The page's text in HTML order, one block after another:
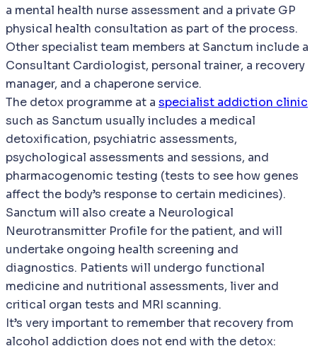
a mental health nurse assessment and a private GP
physical health consultation as part of the process.
Other specialist team members at Sanctum include a
Consultant Cardiologist, personal trainer, a recovery
manager, and a chaperone service.
The detox programme at a specialist addiction clinic
such as Sanctum usually includes a medical
detoxification, psychiatric assessments,
psychological assessments and sessions, and
pharmacogenomic testing (tests to see how genes
affect the body’s response to certain medicines).
Sanctum will also create a Neurological
Neurotransmitter Profile for the patient, and will
undertake ongoing health screening and
diagnostics. Patients will undergo functional
medicine and nutritional assessments, liver and
critical organ tests and MRI scanning.
It’s very important to remember that recovery from
alcohol addiction does not end with the detox: